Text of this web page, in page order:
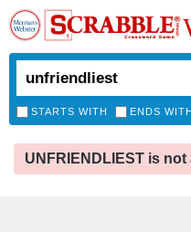
STARTS WITH ENDS WITH
UNFRIENDLIEST is not